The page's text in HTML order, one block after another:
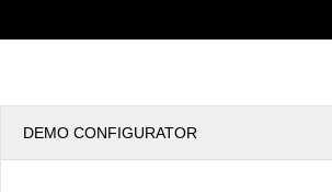
DEMO CONFIGURATOR